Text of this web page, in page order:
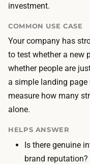
t
h
e
c
o
p
y
n
s
i
s
o
u
t
-
investment.
COMMON USE CASE
Your company has
to test whether a new
whether people are
a simple landing page
measure how many
alone.
HELPS ANSWER
Is there genuine
brand reputation?